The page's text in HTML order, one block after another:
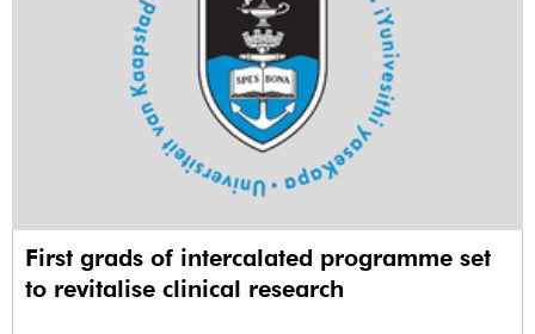
First grads of intercalated programme set
to revitalise clinical research